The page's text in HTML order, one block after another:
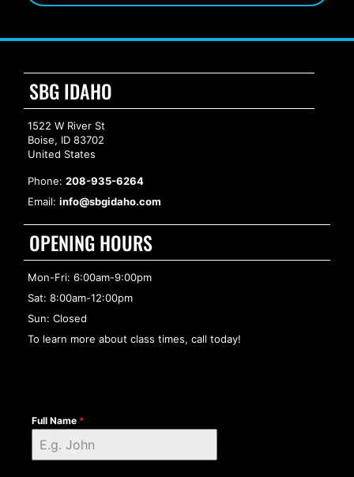
SBG IDAHO
1522 W River St
Boise, ID 83702
United States
Phone: 208-935-6264
Email: info@sbgidaho.com
OPENING HOURS
Mon-Fri: 6:00am-9:00pm
Sat: 8:00am-12:00pm
Sun: Closed
To learn more about class times, call today!
Full Name *